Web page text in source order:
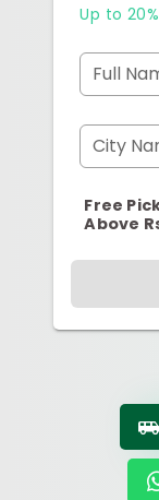
Up to
Full
City
Free
Above